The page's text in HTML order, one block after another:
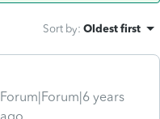
Sort by: Oldest first
Forum|Forum|6 years
ago